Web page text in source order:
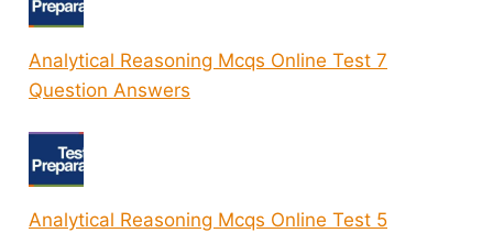
Analytical Reasoning Mcqs Online Test 7
Question Answers
Analytical Reasoning Mcqs Online Test 5